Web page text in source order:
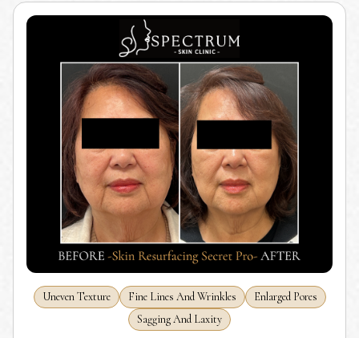
Uneven Texture Fine Lines And Wrinkles
Enlarged Pores
Sagging And Laxity